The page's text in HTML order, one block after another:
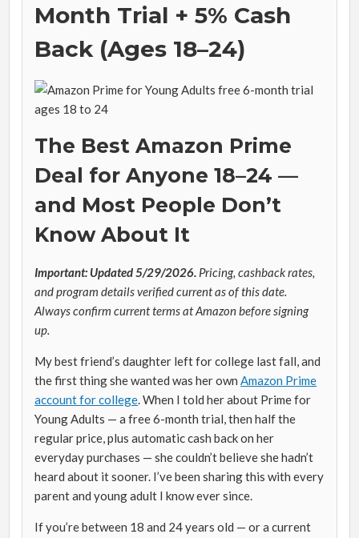
Month Trial + 5% Cash
Back (Ages 18–24)
The Best Amazon Prime
Deal for Anyone 18–24 —
and Most People Don’t
Know About It
Important: Updated 5/29/2026. Pricing, cashback rates,
and program details verified current as of this date.
Always confirm current terms at Amazon before signing
up.
My best friend’s daughter left for college last fall, and
the first thing she wanted was her ownAmazon Prime
account for college. When I told her about Prime for
Young Adults — a free 6-month trial, then half the
regular price, plus automatic cash back on her
everyday purchases — she couldn’t believe she hadn’t
heard about it sooner. I’ve been sharing this with every
parent and young adult I know ever since.
If you’re between 18 and 24 years old — or a current